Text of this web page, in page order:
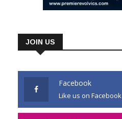
JOIN US
Facebook
Like us on Facebook